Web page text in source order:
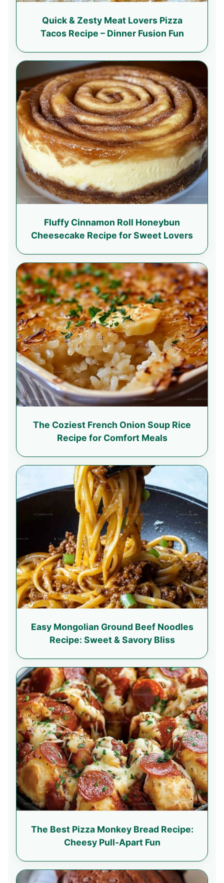
Quick & Zesty Meat Lovers Pizza
Tacos Recipe – Dinner Fusion Fun
Fluffy Cinnamon Roll Honeybun
Cheesecake Recipe for Sweet Lovers
The Coziest French Onion Soup Rice
Recipe for Comfort Meals
Easy Mongolian Ground Beef Noodles
Recipe: Sweet & Savory Bliss
The Best Pizza Monkey Bread Recipe:
Cheesy Pull-Apart Fun